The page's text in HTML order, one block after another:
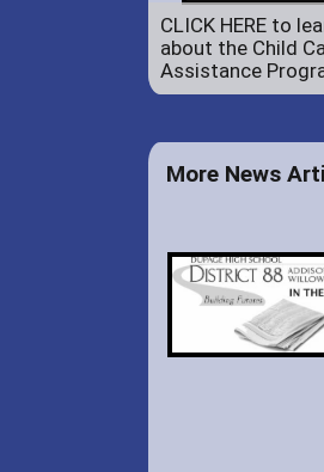
CLICK HERE to
about the Child
Assistance
More News